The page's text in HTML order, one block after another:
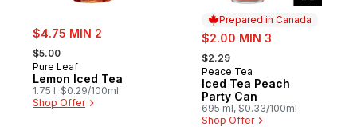
sale:
$4.75 MIN 2
, formerly:
$5.00
Pure Leaf
Lemon Iced Tea
1.75 l, $0.29/100ml
Shop Offer
Prepared in Canada
sale:
$2.00 MIN 3
, formerly:
$2.29
Prepared in Canada
Peace Tea
Iced Tea Peach
Party Can
695 ml, $0.33/100ml
Shop Offer